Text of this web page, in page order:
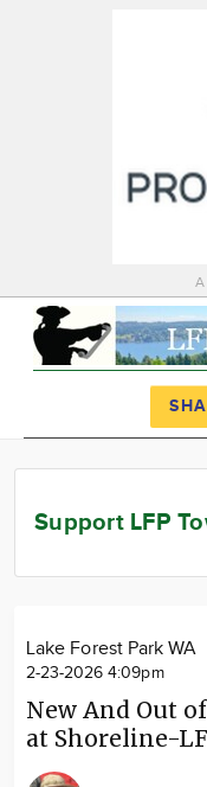
Support LFP
Lake Forest Park WA
2-23-2026 4:09pm
New And Out
at Shoreline-